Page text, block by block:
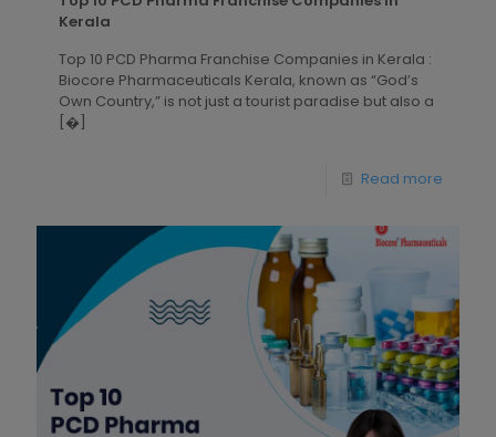
Kerala
Top 10 PCD Pharma Franchise Companies in Kerala :
Biocore Pharmaceuticals Kerala, known as “God’s
Own Country,” is not just a tourist paradise but also a
[�]
Read more